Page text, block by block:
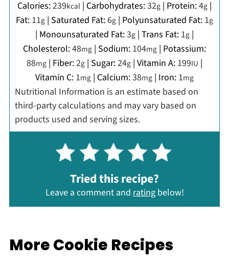
Calories:239kcal | Carbohydrates:32g | Protein:4g |
Fat: 11g | Saturated Fat:6g | Polyunsaturated Fat: 1g
| Monounsaturated Fat:3g | Trans Fat: 1g |
Cholesterol:48mg | Sodium: 104mg | Potassium:
88mg | Fiber:2g | Sugar:24g | Vitamin A: 199IU |
Vitamin C: 1mg | Calcium:38mg | Iron: 1mg
Nutritional Information is an estimate based on
third-party calculations and may vary based on
products used and serving sizes.
Tried this recipe?
Leave a comment andratingbelow!
More Cookie Recipes